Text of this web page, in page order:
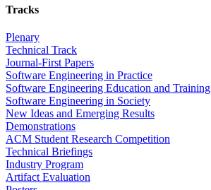
Tracks
Plenary
Technical Track
Journal-First Papers
Software Engineering in Practice
Software Engineering Education and Training
Software Engineering in Society
New Ideas and Emerging Results
Demonstrations
ACM Student Research Competition
Technical Briefings
Industry Program
Artifact Evaluation